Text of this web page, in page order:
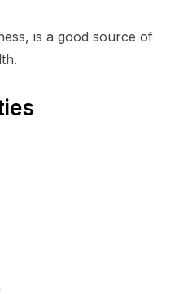
is a good source of